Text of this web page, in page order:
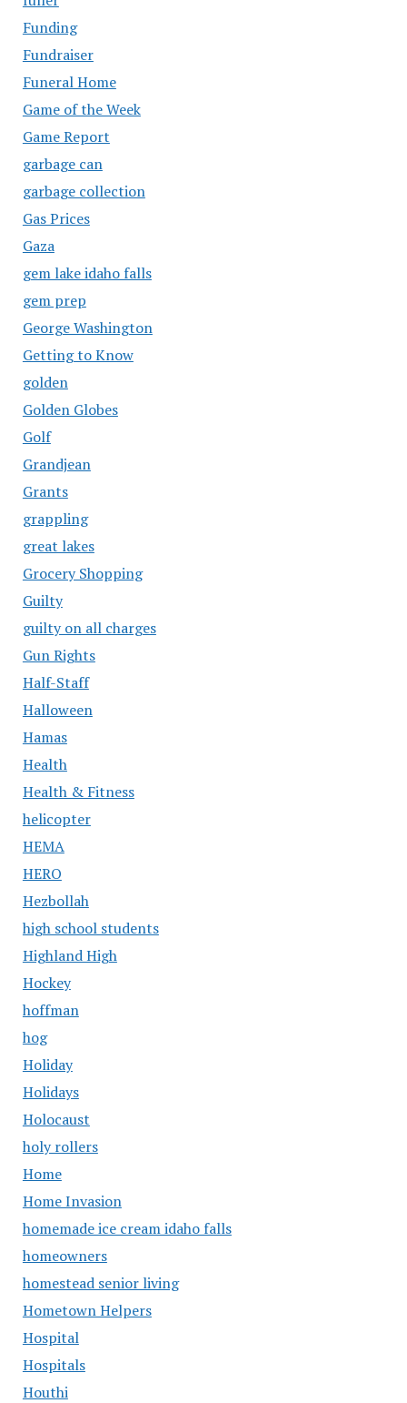
Funding
Fundraiser
Funeral Home
Game of the Week
Game Report
garbage can
garbage collection
Gas Prices
Gaza
gem lake idaho falls
gem prep
George Washington
Getting to Know
golden
Golden Globes
Golf
Grandjean
Grants
grappling
great lakes
Grocery Shopping
Guilty
guilty on all charges
Gun Rights
Half-Staff
Halloween
Hamas
Health
Health & Fitness
helicopter
HEMA
HERO
Hezbollah
high school students
Highland High
Hockey
hoffman
hog
Holiday
Holidays
Holocaust
holy rollers
Home
Home Invasion
homemade ice cream idaho falls
homeowners
homestead senior living
Hometown Helpers
Hospital
Hospitals
Houthi